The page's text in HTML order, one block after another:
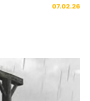
07.02.26